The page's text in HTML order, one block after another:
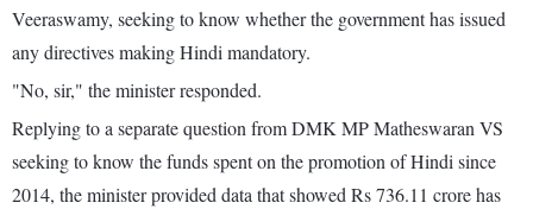
Veeraswamy, seeking to know whether the government has issued
any directives making Hindi mandatory.
"No, sir," the minister responded.
Replying to a separate question from DMK MP Matheswaran VS
seeking to know the funds spent on the promotion of Hindi since
2014, the minister provided data that showed Rs 736.11 crore has